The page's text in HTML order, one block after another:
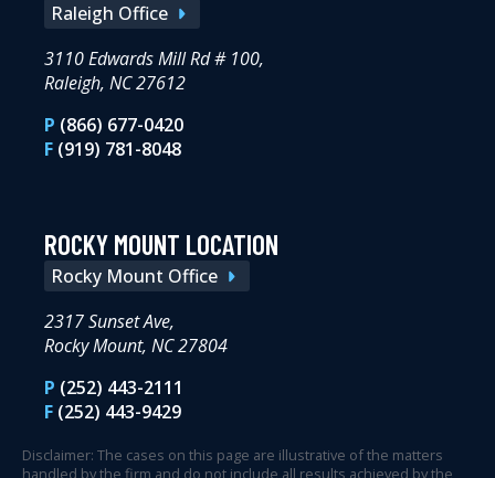
Raleigh Office
3110 Edwards Mill Rd # 100,
Raleigh, NC 27612
P (866) 677-0420
F (919) 781-8048
ROCKY MOUNT LOCATION
Rocky Mount Office
2317 Sunset Ave,
Rocky Mount, NC 27804
P (252) 443-2111
F (252) 443-9429
Disclaimer: The cases on this page are illustrative of the matters
handled by the firm and do not include all results achieved by the